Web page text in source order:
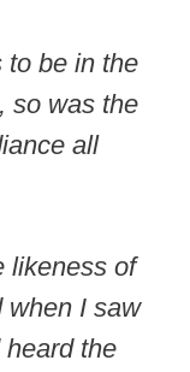
to be in the
so was the
all
likeness of
when I saw
the